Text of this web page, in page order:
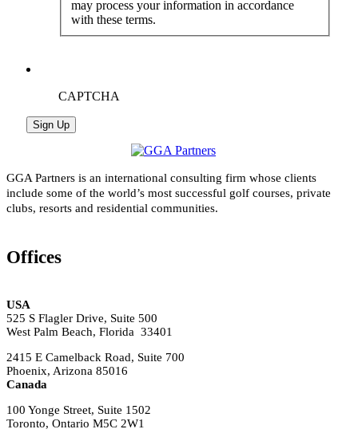
may process your information in accordance
with these terms.
CAPTCHA
GGA Partners is an international consulting firm whose clients
include some of the world’s most successful golf courses, private
clubs, resorts and residential communities.
Offices
USA
525 S Flagler Drive, Suite 500
West Palm Beach, Florida 33401
2415 E Camelback Road, Suite 700
Phoenix, Arizona 85016
Canada
100 Yonge Street, Suite 1502
Toronto, Ontario M5C 2W1